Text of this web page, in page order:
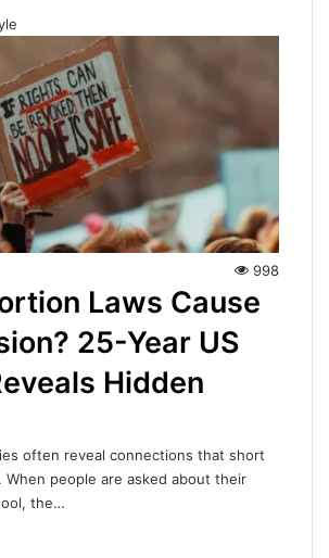
998
Laws Cause
25-Year US
Hidden
often reveal connections that short
When people are asked about their
the…